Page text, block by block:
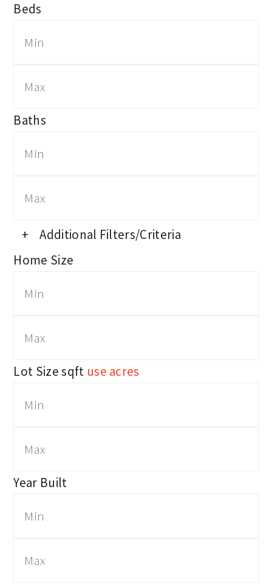
Beds
Baths
+
Additional Filters/Criteria
Home Size
Lot Sizesqft use acres
Year Built